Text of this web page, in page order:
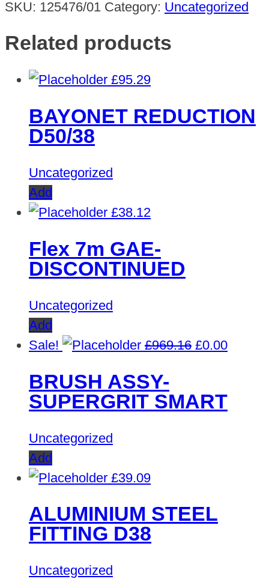
SKU: 125476/01 Category: Uncategorized
Related products
£95.29
BAYONET REDUCTION
D50/38
Uncategorized
Add
£38.12
Flex 7m GAE-
DISCONTINUED
Uncategorized
Add
Sale!
£969.16 Original
£969.16.
£0.00
BRUSH ASSY-
SUPERGRIT SMART
Uncategorized
Add
£39.09
ALUMINIUM STEEL
FITTING D38
Uncategorized